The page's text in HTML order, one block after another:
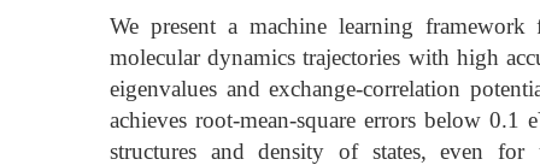
We present a machine learning
molecular dynamics trajectories with high
eigenvalues and exchange-correlation
achieves root-mean-square errors below 0.1
structures and density of states, even for